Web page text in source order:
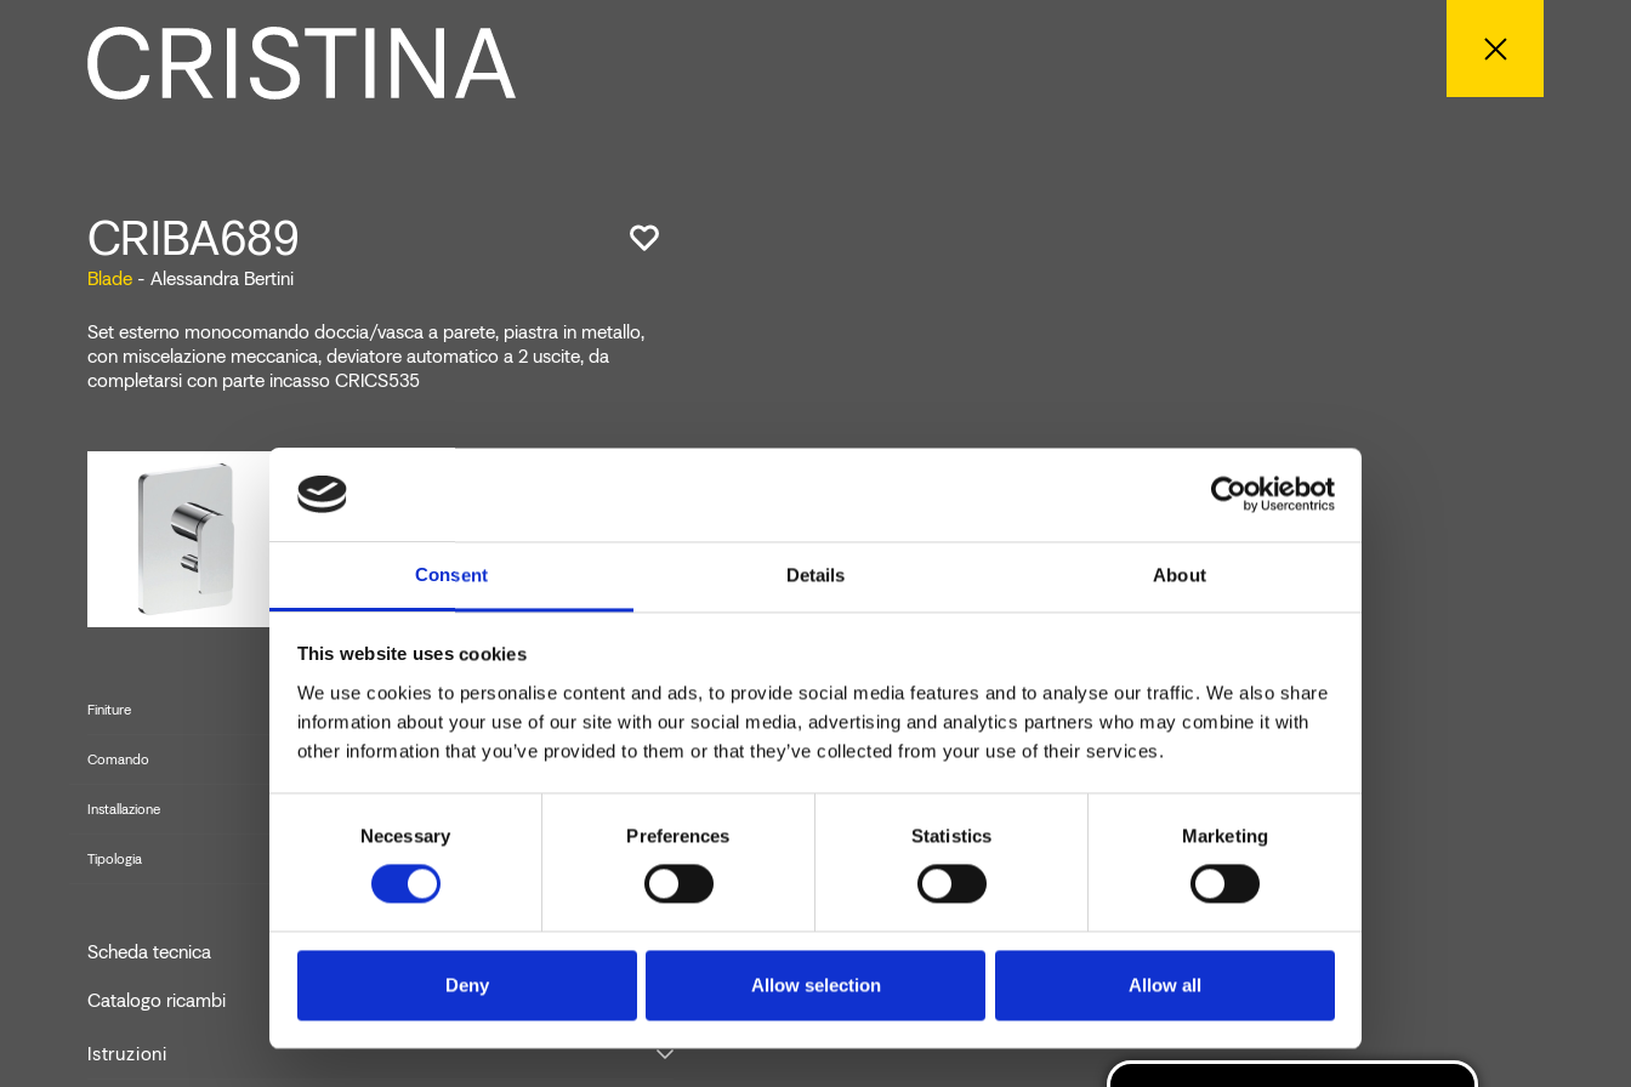
Consent Details About
This website uses cookies
We use cookies to personalise content and ads, to provide social media features and to analyse our traffic. We also share
information about your use of our site with our social media, advertising and analytics partners who may combine it with
other information that you’ve provided to them or that they’ve collected from your use of their services.
Necessary Preferences Statistics Marketing
Deny Allow selection Allow all
CRIBA689
Blade - Alessandra Bertini
Set esterno monocomando doccia/vasca a parete, piastra in metallo,
con miscelazione meccanica, deviatore automatico a 2 uscite, da
completarsi con parte incasso CRICS535
Finiture
Comando Monocomando
Installazione
Tipologia
Scheda tecnica
Catalogo ricambi aggiornato il 30/09/2025 07:43:23
Istruzioni